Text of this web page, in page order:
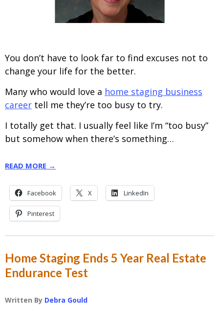
You don’t have to look far to find excuses not to
change your life for the better.
Many who would love a home staging business
career tell me they’re too busy to try.
I totally get that. I usually feel like I’m “too busy”
but somehow when there’s something…
READ MORE →
Facebook X LinkedIn
Pinterest
Home Staging Ends 5 Year Real Estate
Endurance Test
Written By Debra Gould